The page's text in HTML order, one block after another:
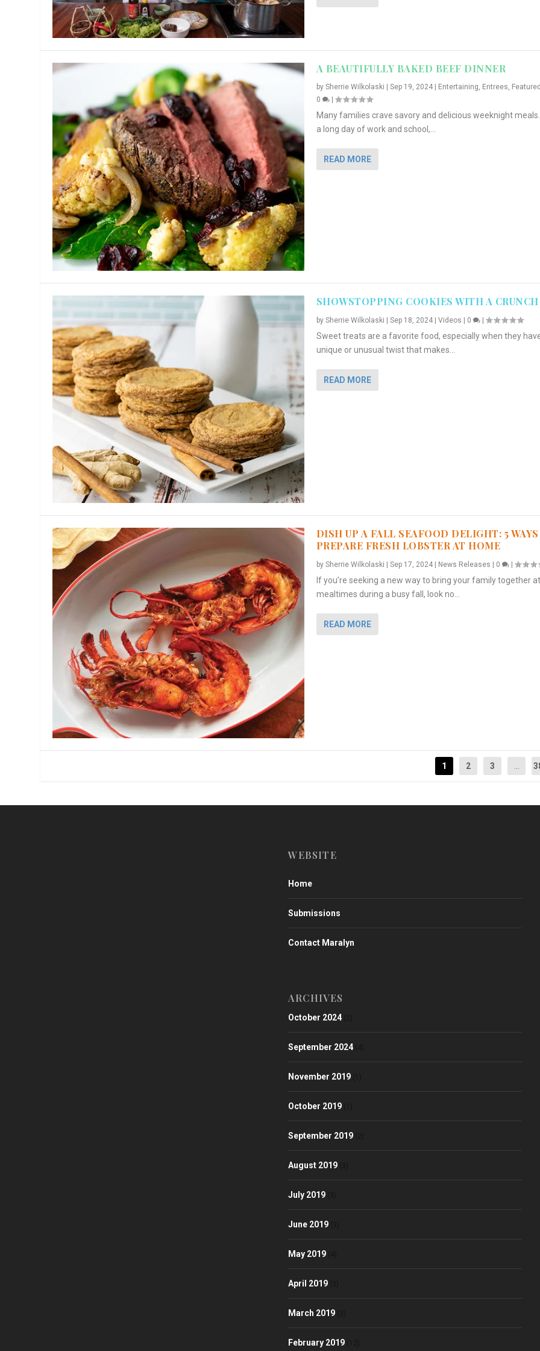
A BEAUTIFULLY BAKED BEEF DINNER
by Sherrie Wilkolaski Sep 19, 2024| Entertaining, Entrees,
0
|
Many families crave savory and delicious weeknight
a long day of work and school,...
READ MORE
SHOWSTOPPING COOKIES WITH A CRUNCH
by Sherrie Wilkolaski | Sep 18, 2024| Videos | 0 |
Sweet treats are a favorite food, especially when they
unique or unusual twist that makes...
READ MORE
DISH UP A FALL SEAFOOD DELIGHT: 5
PREPARE FRESH LOBSTER AT HOME
by Sherrie Wilkolaski Sep 17, 2024| News Releases 0 |
If you’re seeking a new way to bring your family together at
mealtimes during a busy fall, look no...
READ MORE
1 2 3
WEBSITE
Home
Submissions
Contact Maralyn
ARCHIVES
October 2024
September 2024
November 2019
October 2019
September 2019
August 2019
July 2019
June 2019
May 2019
April 2019
March 2019
February 2019